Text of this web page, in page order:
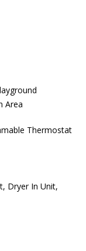
Area
Thermostat
Dryer In Unit,